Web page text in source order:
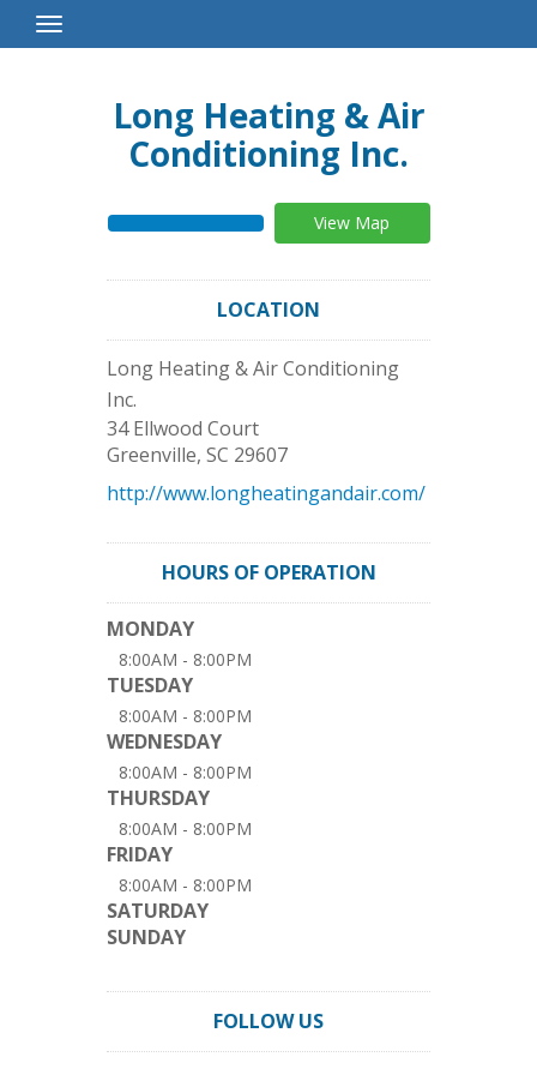
Toggle
Navigation
Long Heating & Air
Conditioning Inc.
View Map
LOCATION
Long Heating & Air Conditioning
Inc.
34 Ellwood Court
Greenville, SC 29607
http://www.longheatingandair.com/
HOURS OF OPERATION
MONDAY
8:00AM - 8:00PM
TUESDAY
8:00AM - 8:00PM
WEDNESDAY
8:00AM - 8:00PM
THURSDAY
8:00AM - 8:00PM
FRIDAY
8:00AM - 8:00PM
SATURDAY
SUNDAY
FOLLOW US